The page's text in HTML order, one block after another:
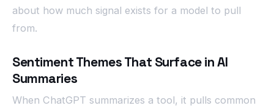
about how much signal exists for a model to pull
from.
Sentiment Themes That Surface in AI
Summaries
When ChatGPT summarizes a tool, it pulls common